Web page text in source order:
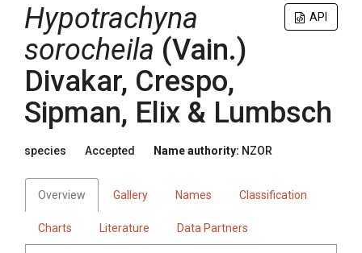
API
Hypotrachyna
sorocheila (Vain.)
Divakar, Crespo,
Sipman, Elix & Lumbsch
species Accepted Name authority: NZOR
Overview Gallery Names Classification
Charts Literature Data Partners